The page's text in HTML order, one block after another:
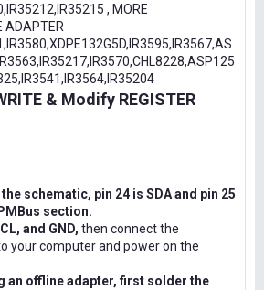
, MORE
ADAPTER
& Modify REGISTER
schematic, pin 24 is SDA and pin 25
section.
and GND, then connect the
your computer and power on the
an offline adapter, first solder the